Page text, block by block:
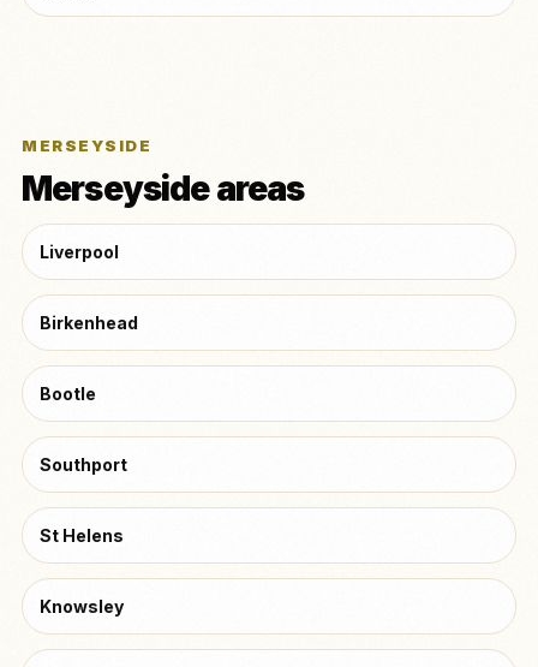
MERSEYSIDE
Merseyside areas
Liverpool
Birkenhead
Bootle
Southport
St Helens
Knowsley